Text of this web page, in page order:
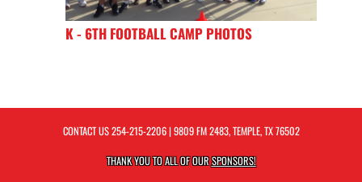
K - 6TH FOOTBALL CAMP PHOTOS
CONTACT US254-215-2206| 9809 FM 2483, TEMPLE, TX 76502
THANK YOU TO ALL OF OURSPONSORS!